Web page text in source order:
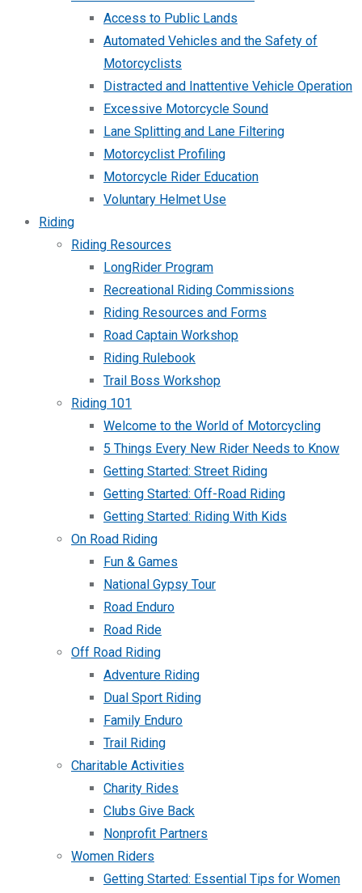
Access to Public Lands
Automated Vehicles and the Safety of
Motorcyclists
Distracted and Inattentive Vehicle Operation
Excessive Motorcycle Sound
Lane Splitting and Lane Filtering
Motorcyclist Profiling
Motorcycle Rider Education
Voluntary Helmet Use
Riding
Riding Resources
LongRider Program
Recreational Riding Commissions
Riding Resources and Forms
Road Captain Workshop
Riding Rulebook
Trail Boss Workshop
Riding 101
Welcome to the World of Motorcycling
5 Things Every New Rider Needs to Know
Getting Started: Street Riding
Getting Started: Off-Road Riding
Getting Started: Riding With Kids
On Road Riding
Fun & Games
National Gypsy Tour
Road Enduro
Road Ride
Off Road Riding
Adventure Riding
Dual Sport Riding
Family Enduro
Trail Riding
Charitable Activities
Charity Rides
Clubs Give Back
Nonprofit Partners
Women Riders
Getting Started: Essential Tips for Women